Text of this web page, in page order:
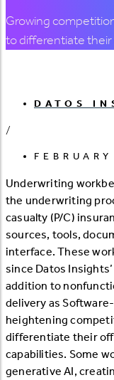
Growing
to differentiate
DATOS
/
Underwriting
the underwriting
casualty (P/C)
sources, tools,
interface. These
since Datos
addition to
delivery as
heightening
differentiate their
capabilities. Some
generative AI,